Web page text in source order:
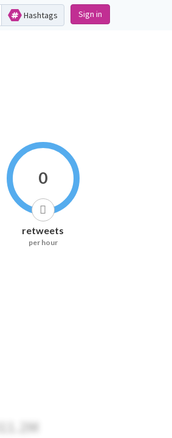
Hashtags Sign in
0
retweets
per hour
311.2M